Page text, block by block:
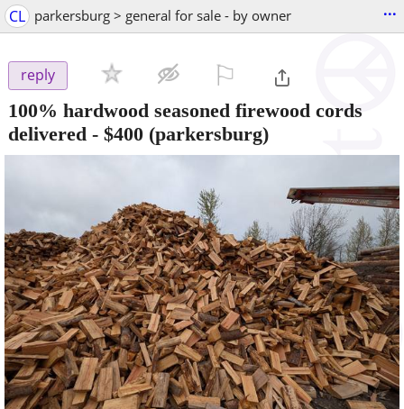
CL parkersburg > general for sale - by owner ...
reply
100% hardwood seasoned firewood cords
delivered - $400 (parkersburg)